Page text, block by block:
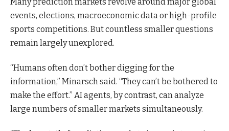
events, elections, macroeconomic data or high-profile
sports competitions. But countless smaller questions
remain largely unexplored.
“Humans often don’t bother digging for the
information,” Minarsch said. “They can’t be bothered to
make the effort.” AI agents, by contrast, can analyze
large numbers of smaller markets simultaneously.